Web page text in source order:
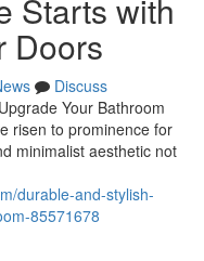
Starts with
Doors
Discuss
Your Bathroom
risen to prominence for
minimalist aesthetic not
durable-and-stylish-
85571678